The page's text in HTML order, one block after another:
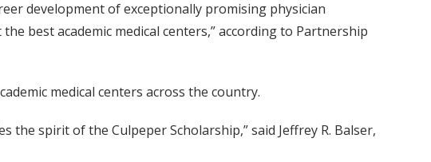
development of exceptionally promising physician
best academic medical centers,” according to Partnership
medical centers across the country.
the spirit of the Culpeper Scholarship,” said Jeffrey R. Balser,